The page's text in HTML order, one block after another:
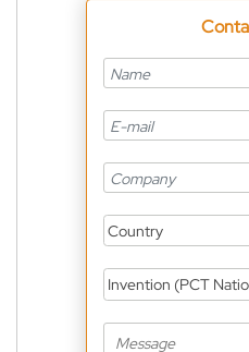
Country
Invention (PCT